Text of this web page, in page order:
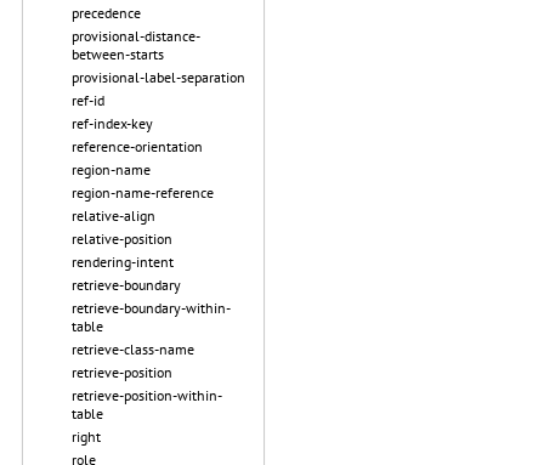
precedence
provisional-distance-
between-starts
provisional-label-separation
ref-id
ref-index-key
reference-orientation
region-name
region-name-reference
relative-align
relative-position
rendering-intent
retrieve-boundary
retrieve-boundary-within-
table
retrieve-class-name
retrieve-position
retrieve-position-within-
table
right
role